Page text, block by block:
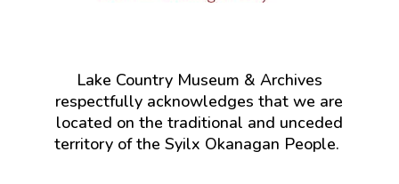
Lake Country Museum & Archives
respectfully acknowledges that we are
located on the traditional and unceded
territory of the Syilx Okanagan People.